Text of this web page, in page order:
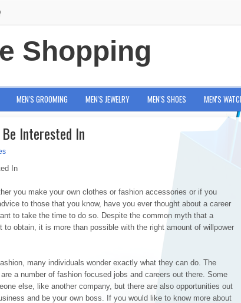
Shopping
MEN'S GROOMING MEN'S JEWELRY MEN'S SHOES MEN'S
Be Interested In
In
you make your own clothes or fashion accessories or if you
to those that you know, have you ever thought about a career
to take the time to do so. Despite the common myth that a
obtain, it is more than possible with the right amount of willpower
many individuals wonder exactly what they can do. The
a number of fashion focused jobs and careers out there. Some
else, like another company, but there are also opportunities out
and be your own boss. If you would like to know more about